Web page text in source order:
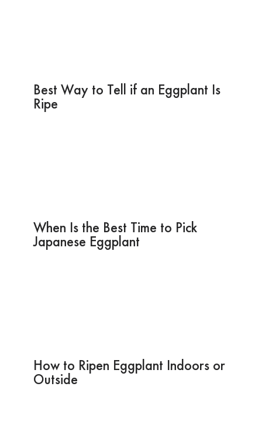
Best Way to Tell if an Eggplant Is
Ripe
When Is the Best Time to Pick
Japanese Eggplant
How to Ripen Eggplant Indoors or
Outside